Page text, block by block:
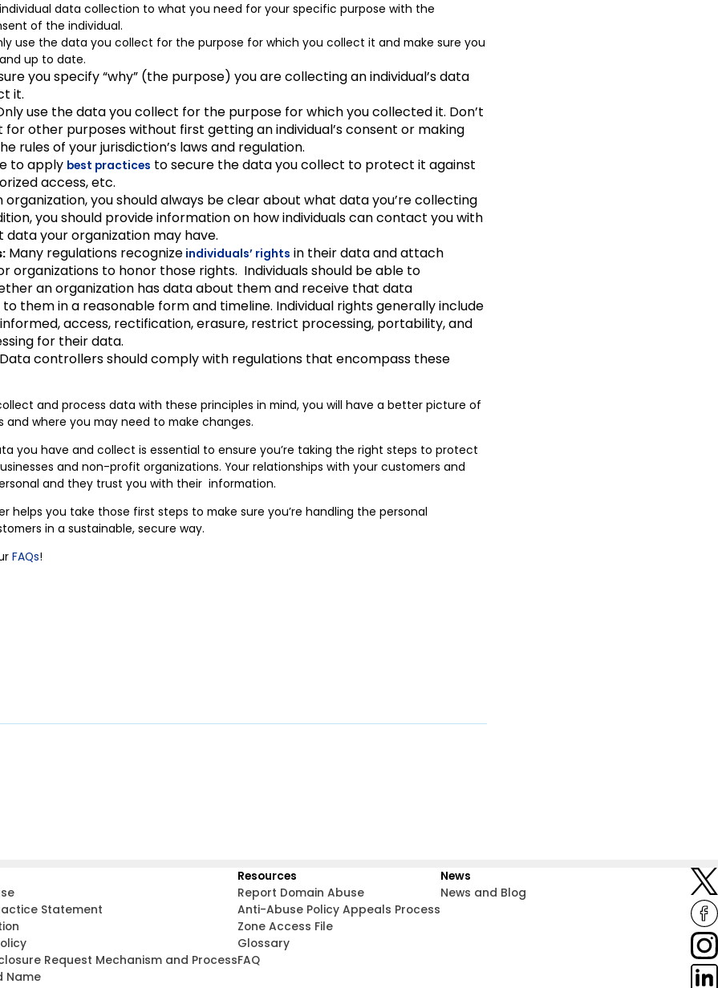
data collection to what you need for your specific purpose with the
of the individual.
use the data you collect for the purpose for which you collect it and make sure you
up to date.
you specify “why” (the purpose) you are collecting an individual’s data
it.
use the data you collect for the purpose for which you collected it. Don’t
for other purposes without first getting an individual’s consent or making
rules of your jurisdiction’s laws and regulation.
to apply best practices to secure the data you collect to protect it against
access, etc.
organization, you should always be clear about what data you’re collecting
you should provide information on how individuals can contact you with
data your organization may have.
Many regulations recognize individuals’ rights in their data and attach
organizations to honor those rights. Individuals should be able to
an organization has data about them and receive that data
them in a reasonable form and timeline. Individual rights generally include
access, rectification, erasure, restrict processing, portability, and
for their data.
Data controllers should comply with regulations that encompass these
and process data with these principles in mind, you will have a better picture of
where you may need to make changes.
you have and collect is essential to ensure you’re taking the right steps to protect
and non-profit organizations. Your relationships with your customers and
and they trust you with their information.
helps you take those first steps to make sure you’re handling the personal
in a sustainable, secure way.
FAQs!
Statement
Request Mechanism and Process
Name
Resources
Report Domain Abuse
Anti-Abuse Policy Appeals Process
Zone Access File
Glossary
FAQ
News
News and Blog